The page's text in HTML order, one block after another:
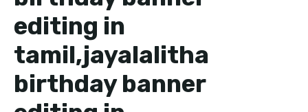
editing in
tamil,jayalalitha
birthday banner